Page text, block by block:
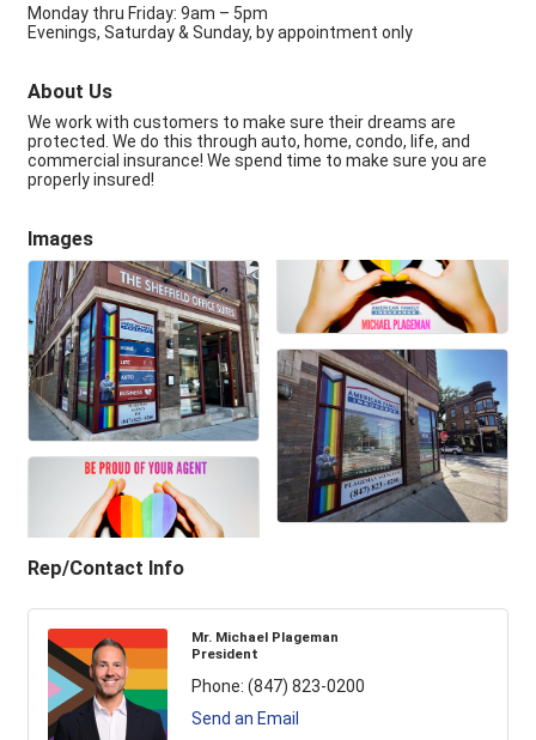
Monday thru Friday: 9am – 5pm
Evenings, Saturday & Sunday, by appointment only
About Us
We work with customers to make sure their dreams are
protected. We do this through auto, home, condo, life, and
commercial insurance! We spend time to make sure you are
properly insured!
Images
Rep/Contact Info
Mr. Michael Plageman
President
Phone: (847) 823-0200
Send an Email